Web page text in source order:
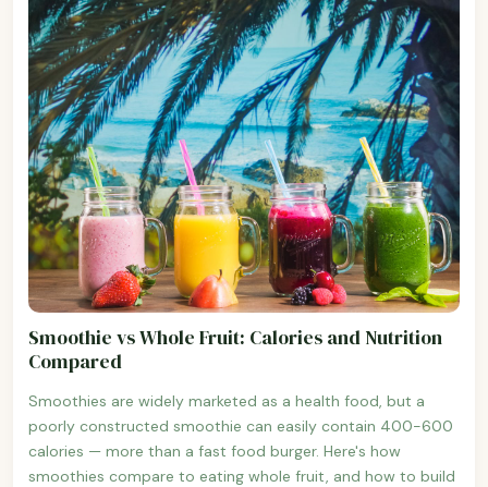
Smoothie vs Whole Fruit: Calories and Nutrition
Compared
Smoothies are widely marketed as a health food, but a
poorly constructed smoothie can easily contain 400-600
calories — more than a fast food burger. Here's how
smoothies compare to eating whole fruit, and how to build